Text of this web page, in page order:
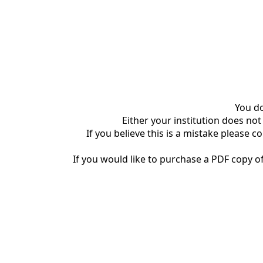
You
Either your institution does
If you believe this is a mistake please
If you would like to purchase a PDF copy